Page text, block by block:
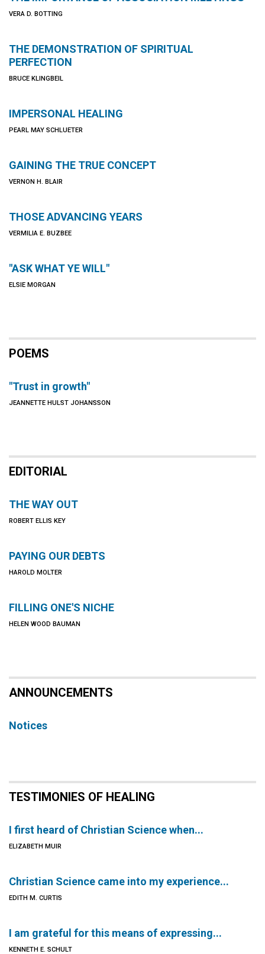
VERA D. BOTTING
THE DEMONSTRATION OF SPIRITUAL
PERFECTION
BRUCE KLINGBEIL
IMPERSONAL HEALING
PEARL MAY SCHLUETER
GAINING THE TRUE CONCEPT
VERNON H. BLAIR
THOSE ADVANCING YEARS
VERMILIA E. BUZBEE
"ASK WHAT YE WILL"
ELSIE MORGAN
POEMS
"Trust in growth"
JEANNETTE HULST JOHANSSON
EDITORIAL
THE WAY OUT
ROBERT ELLIS KEY
PAYING OUR DEBTS
HAROLD MOLTER
FILLING ONE'S NICHE
HELEN WOOD BAUMAN
ANNOUNCEMENTS
Notices
TESTIMONIES OF HEALING
I first heard of Christian Science when...
ELIZABETH MUIR
Christian Science came into my experience...
EDITH M. CURTIS
I am grateful for this means of expressing...
KENNETH E. SCHULT